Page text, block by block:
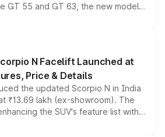
GT 55 and GT 63, the new model
all-wheel drive, a high-performance
point into the brand's latest
sedan range.
N Facelift Launched at
Price & Details
the updated Scorpio N in India
₹13.69 lakh (ex-showroom). The
the SUV's feature list with a
digital displays, Level 2 ADAS